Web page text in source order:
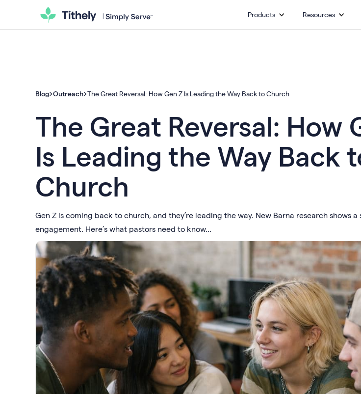
Products Resources
Blog Outreach The Great Reversal: How Gen Z Is Leading the Way Back to Church
The Great Reversal: How
Is Leading the Way Back
Church
Gen Z is coming back to church, and they’re leading the way. New Barna research shows
engagement. Here’s what pastors need to know...